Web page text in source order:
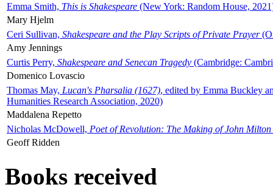
Emma Smith, This is Shakespeare (New York: Random House,
Mary Hjelm
Ceri Sullivan, Shakespeare and the Play Scripts of Private Prayer
Amy Jennings
Curtis Perry, Shakespeare and Senecan Tragedy (Cambridge:
Domenico Lovascio
Thomas May, Lucan's Pharsalia (1627), edited by Emma Buckley
Humanities Research Association, 2020)
Maddalena Repetto
Nicholas McDowell, Poet of Revolution: The Making of John Milton
Geoff Ridden
Books received